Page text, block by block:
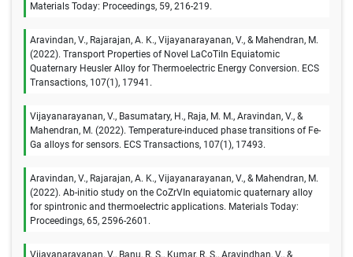
Materials Today: Proceedings, 59, 216-219.
Aravindan, V., Rajarajan, A. K., Vijayanarayanan, V., & Mahendran, M.
(2022). Transport Properties of Novel LaCoTiIn Equiatomic
Quaternary Heusler Alloy for Thermoelectric Energy Conversion. ECS
Transactions, 107(1), 17941.
Vijayanarayanan, V., Basumatary, H., Raja, M. M., Aravindan, V., &
Mahendran, M. (2022). Temperature-induced phase transitions of Fe-
Ga alloys for sensors. ECS Transactions, 107(1), 17493.
Aravindan, V., Rajarajan, A. K., Vijayanarayanan, V., & Mahendran, M.
(2022). Ab-initio study on the CoZrVIn equiatomic quaternary alloy
for spintronic and thermoelectric applications. Materials Today:
Proceedings, 65, 2596-2601.